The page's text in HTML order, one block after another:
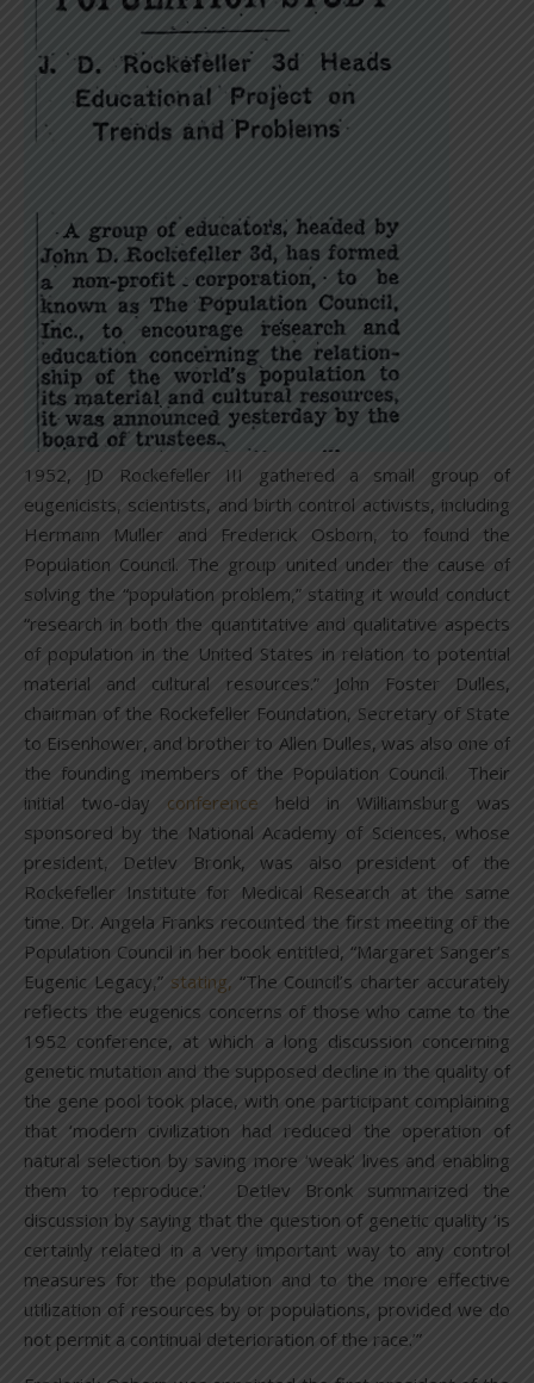
1952, JD Rockefeller III gathered a small group of
eugenicists, scientists, and birth control activists, including
Hermann Muller and Frederick Osborn, to found the
Population Council. The group united under the cause of
solving the “population problem,” stating it would conduct
“research in both the quantitative and qualitative aspects
of population in the United States in relation to potential
material and cultural resources.” John Foster Dulles,
chairman of the Rockefeller Foundation, Secretary of State
to Eisenhower, and brother to Allen Dulles, was also one of
the founding members of the Population Council. Their
initial two-day conference held in Williamsburg was
sponsored by the National Academy of Sciences, whose
president, Detlev Bronk, was also president of the
Rockefeller Institute for Medical Research at the same
time. Dr. Angela Franks recounted the first meeting of the
Population Council in her book entitled, “Margaret Sanger’s
Eugenic Legacy,” stating, “The Council’s charter accurately
reflects the eugenics concerns of those who came to the
1952 conference, at which a long discussion concerning
genetic mutation and the supposed decline in the quality of
the gene pool took place, with one participant complaining
that ‘modern civilization had reduced the operation of
natural selection by saving more ‘weak’ lives and enabling
them to reproduce.’ Detlev Bronk summarized the
discussion by saying that the question of genetic quality ‘is
certainly related in a very important way to any control
measures for the population and to the more effective
utilization of resources by or populations, provided we do
not permit a continual deterioration of the race.’”